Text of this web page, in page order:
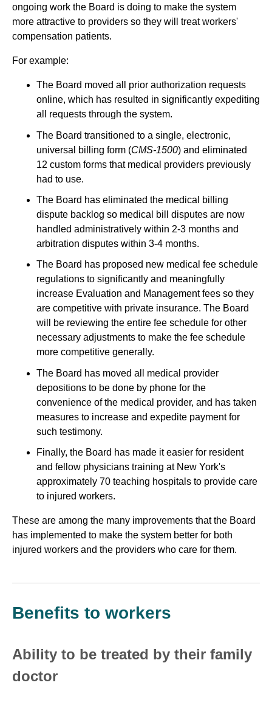
ongoing work the Board is doing to make the system
more attractive to providers so they will treat workers'
compensation patients.
For example:
The Board moved all prior authorization requests
online, which has resulted in significantly expediting
all requests through the system.
The Board transitioned to a single, electronic,
universal billing form (CMS-1500) and eliminated
12 custom forms that medical providers previously
had to use.
The Board has eliminated the medical billing
dispute backlog so medical bill disputes are now
handled administratively within 2-3 months and
arbitration disputes within 3-4 months.
The Board has proposed new medical fee schedule
regulations to significantly and meaningfully
increase Evaluation and Management fees so they
are competitive with private insurance. The Board
will be reviewing the entire fee schedule for other
necessary adjustments to make the fee schedule
more competitive generally.
The Board has moved all medical provider
depositions to be done by phone for the
convenience of the medical provider, and has taken
measures to increase and expedite payment for
such testimony.
Finally, the Board has made it easier for resident
and fellow physicians training at New York's
approximately 70 teaching hospitals to provide care
to injured workers.
These are among the many improvements that the Board
has implemented to make the system better for both
injured workers and the providers who care for them.
Benefits to workers
Ability to be treated by their family
doctor